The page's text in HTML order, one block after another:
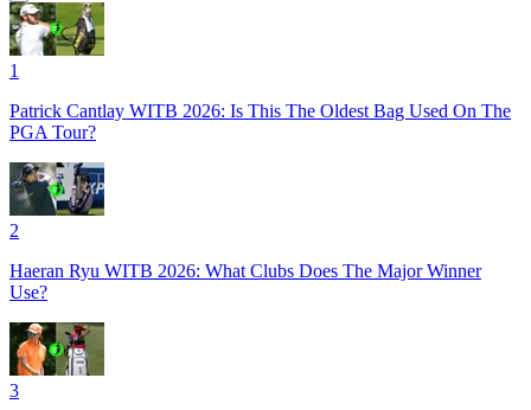
1
Patrick Cantlay WITB 2026: Is This The Oldest Bag Used On The
PGA Tour?
2
Haeran Ryu WITB 2026: What Clubs Does The Major Winner
Use?
3